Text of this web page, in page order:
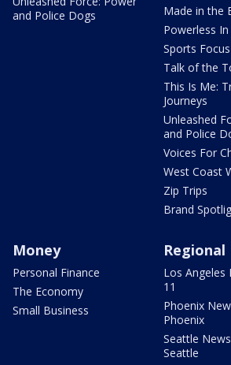
and Police Dogs
Made in the
Powerless
Sports Focus
Talk of the
This Is Me:
Journeys
Unleashed
and Police
Voices For
West Coast
Zip Trips
Brand
Money
Personal Finance
The Economy
Small Business
Regional
Los Angeles
11
Phoenix
Phoenix
Seattle
Seattle